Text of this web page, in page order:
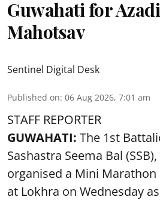
Guwahati for
Mahotsav
Sentinel Digital Desk
Published on: 06 Aug 2026, 7:01 am
STAFF REPORTER
GUWAHATI: The 1st
Sashastra Seema Bal
organised a Mini Marathon
at Lokhra on Wednesday